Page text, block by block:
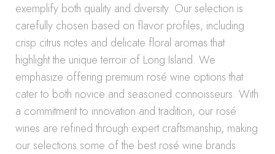
exemplify both quality and diversity. Our selection is
carefully chosen based on flavor profiles, including
crisp citrus notes and delicate floral aromas that
highlight the unique terroir of Long Island. We
emphasize offering premium rosé wine options that
cater to both novice and seasoned connoisseurs. With
a commitment to innovation and tradition, our rosé
wines are refined through expert craftsmanship, making
our selections some of the best rosé wine brands